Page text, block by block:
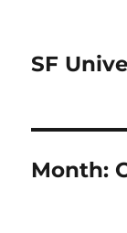
SF
Month: